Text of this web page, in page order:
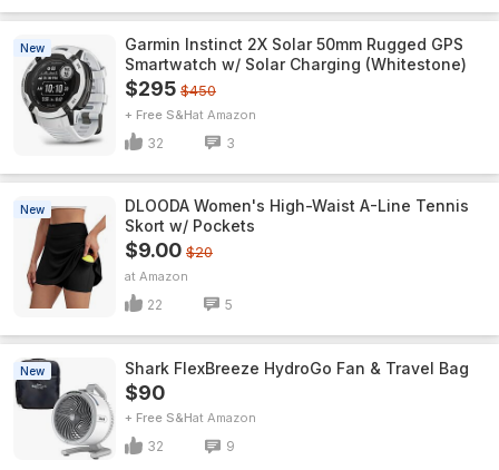
New
Garmin Instinct 2X Solar 50mm Rugged GPS
Smartwatch w/ Solar Charging (Whitestone)
$295 $450
+ Free S&H Amazon
32 3
New
DLOODA Women's High-Waist A-Line Tennis
Skort w/ Pockets
$9.00 $20
Amazon
22 5
New Shark FlexBreeze HydroGo Fan & Travel Bag
$90
+ Free S&H Amazon
32 9